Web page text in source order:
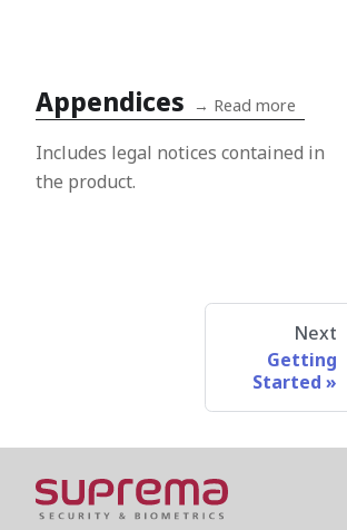
Appendices → Read more
Includes legal notices contained in
the product.
Next
Getting
Started